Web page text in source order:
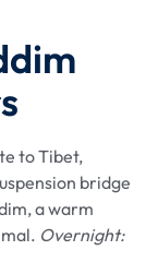
to Tibet,
bridge
a warm
Overnight: